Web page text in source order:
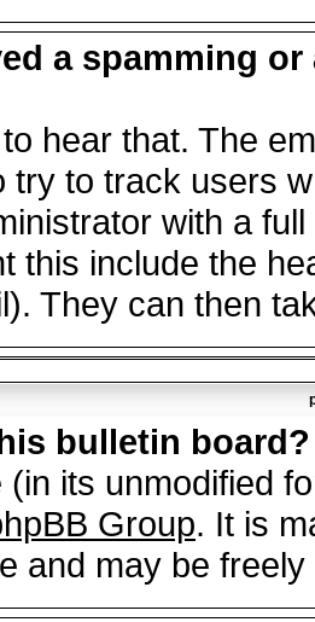
a spamming
hear that. The
try to track users
with a
this include the
They can then
bulletin board?
its unmodified
Group. It is
and may be